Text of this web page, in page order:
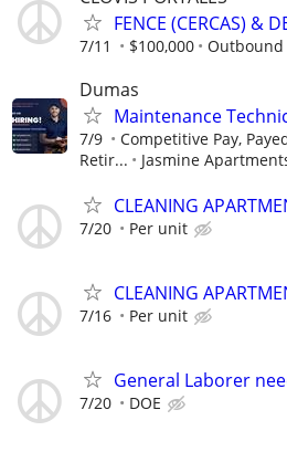
FENCE (CERCAS) &
7/11 $100,000 Outbound
Dumas
Maintenance
7/9
Competitive Pay,
Retir...
Jasmine
CLEANING
7/20 Per unit
CLEANING
7/16 Per unit
General Laborer
7/20 DOE